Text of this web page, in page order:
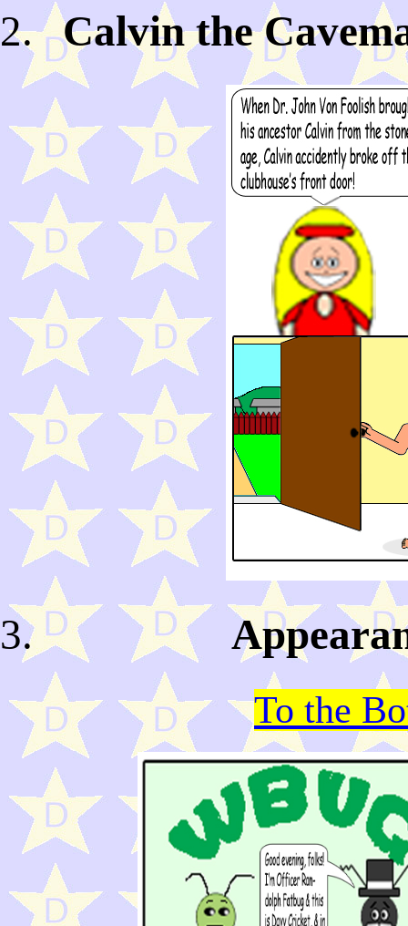
Calvin the
To the